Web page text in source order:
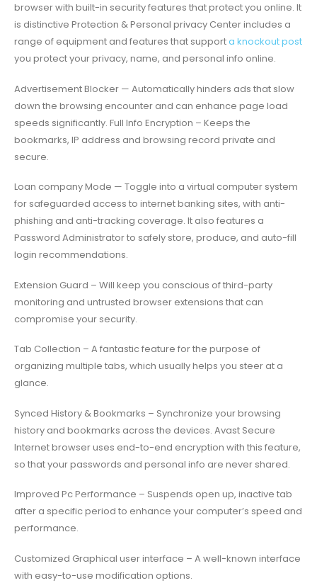
browser with built-in security features that protect you online. It
is distinctive Protection & Personal privacy Center includes a
range of equipment and features that supporta knockout post
you protect your privacy, name, and personal info online.
Advertisement Blocker — Automatically hinders ads that slow
down the browsing encounter and can enhance page load
speeds significantly. Full Info Encryption – Keeps the
bookmarks, IP address and browsing record private and
secure.
Loan company Mode — Toggle into a virtual computer system
for safeguarded access to internet banking sites, with anti-
phishing and anti-tracking coverage. It also features a
Password Administrator to safely store, produce, and auto-fill
login recommendations.
Extension Guard – Will keep you conscious of third-party
monitoring and untrusted browser extensions that can
compromise your security.
Tab Collection – A fantastic feature for the purpose of
organizing multiple tabs, which usually helps you steer at a
glance.
Synced History & Bookmarks – Synchronize your browsing
history and bookmarks across the devices. Avast Secure
Internet browser uses end-to-end encryption with this feature,
so that your passwords and personal info are never shared.
Improved Pc Performance – Suspends open up, inactive tab
after a specific period to enhance your computer’s speed and
performance.
Customized Graphical user interface – A well-known interface
with easy-to-use modification options.